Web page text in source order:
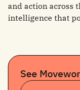
and action across
intelligence that
See